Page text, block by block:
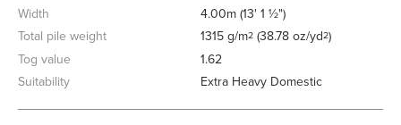
Width
4.00m (13' 1 ½")
Total pile weight
1315 g/m2 (38.78 oz/yd2)
Tog value
1.62
Suitability
Extra Heavy Domestic